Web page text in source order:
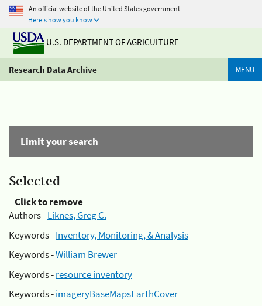
An official website of the United States government
Here's how you know
U.S. DEPARTMENT OF AGRICULTURE
Research Data Archive MENU
Limit your search
Selected
Click to remove
Authors -Liknes, Greg C.
Keywords -Inventory, Monitoring, & Analysis
Keywords -William Brewer
Keywords -resource inventory
Keywords -imageryBaseMapsEarthCover